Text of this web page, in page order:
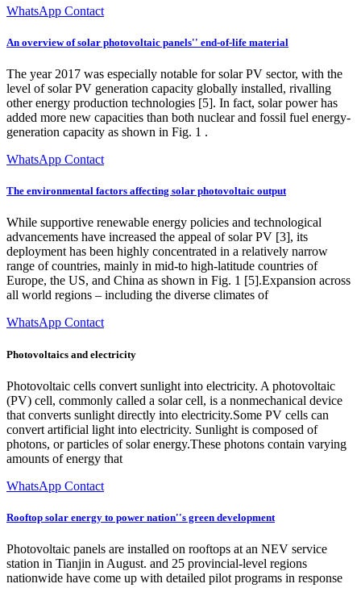
WhatsApp Contact
An overview of solar photovoltaic panels'' end-of-life material
The year 2017 was especially notable for solar PV sector, with the
level of solar PV generation capacity globally installed, rivalling
other energy production technologies [5]. In fact, solar power has
added more new capacities than both nuclear and fossil fuel energy-
generation capacity as shown in Fig. 1 .
WhatsApp Contact
The environmental factors affecting solar photovoltaic output
While supportive renewable energy policies and technological
advancements have increased the appeal of solar PV [3], its
deployment has been highly concentrated in a relatively narrow
range of countries, mainly in mid-to high-latitude countries of
Europe, the US, and China as shown in Fig. 1 [5].Expansion across
all world regions – including the diverse climates of
WhatsApp Contact
Photovoltaics and electricity
Photovoltaic cells convert sunlight into electricity. A photovoltaic
(PV) cell, commonly called a solar cell, is a nonmechanical device
that converts sunlight directly into electricity.Some PV cells can
convert artificial light into electricity. Sunlight is composed of
photons, or particles of solar energy.These photons contain varying
amounts of energy that
WhatsApp Contact
Rooftop solar energy to power nation''s green development
Photovoltaic panels are installed on rooftops at an NEV service
station in Tianjin in August. and 25 provincial-level regions
nationwide have come up with detailed pilot programs in response